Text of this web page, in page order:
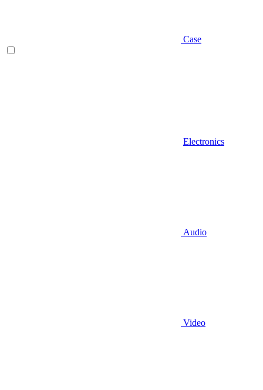
Case
Electronics
Audio
Video